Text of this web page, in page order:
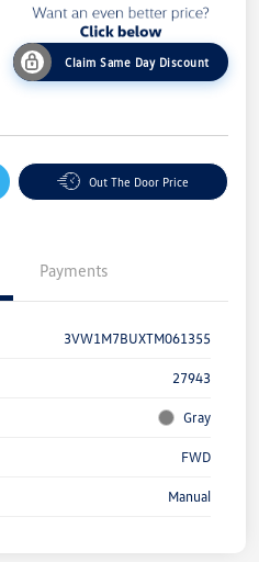
Claim Same Day Discount
Out The Door Price
Payments
3VW1M7BUXTM061355
27943
Gray
FWD
Manual